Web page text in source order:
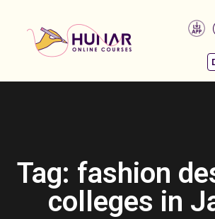
Tag: fashion
colleges in